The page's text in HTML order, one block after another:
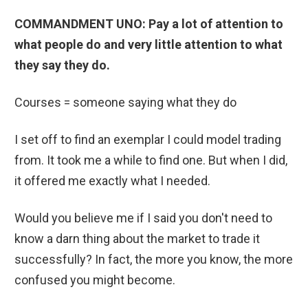
COMMANDMENT UNO: Pay a lot of attention to
what people do and very little attention to what
they say they do.
Courses = someone saying what they do
I set off to find an exemplar I could model trading
from. It took me a while to find one. But when I did,
it offered me exactly what I needed.
Would you believe me if I said you don't need to
know a darn thing about the market to trade it
successfully? In fact, the more you know, the more
confused you might become.